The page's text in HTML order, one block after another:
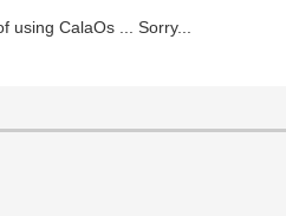
using CalaOs ... Sorry...